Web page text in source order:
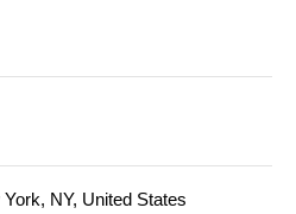
York, NY, United States